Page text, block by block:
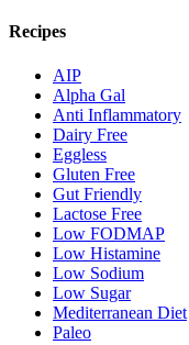
Recipes
AIP
Alpha Gal
Anti Inflammatory
Dairy Free
Eggless
Gluten Free
Gut Friendly
Lactose Free
Low FODMAP
Low Histamine
Low Sodium
Low Sugar
Mediterranean Diet
Paleo